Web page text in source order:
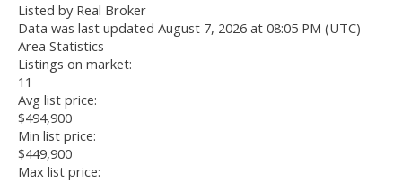
Listed by Real Broker
Data was last updated August 7, 2026 at 08:05 PM (UTC)
Area Statistics
Listings on market:
11
Avg list price:
$494,900
Min list price:
$449,900
Max list price: